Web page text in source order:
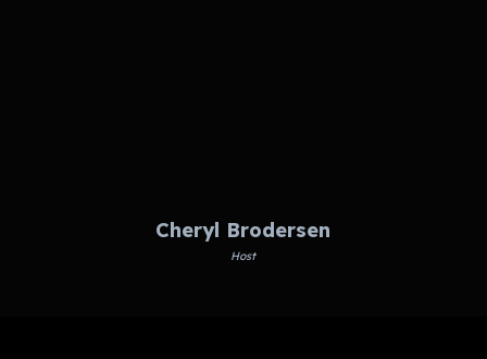
Cheryl Brodersen
Host